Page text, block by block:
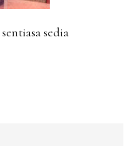
sentiasa sedia